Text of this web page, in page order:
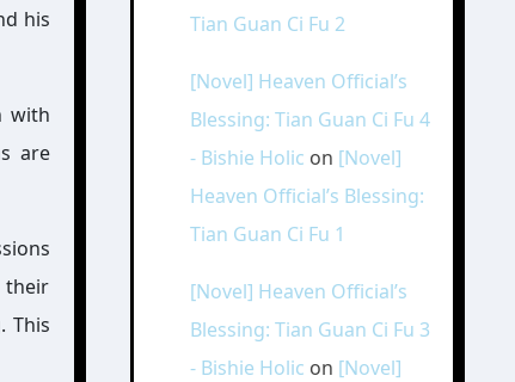
his
with
are
their
This
Tian Guan Ci Fu 2
[Novel] Heaven Official’s
Blessing: Tian Guan Ci Fu 4
- Bishie Holic on [Novel]
Heaven Official’s Blessing:
Tian Guan Ci Fu 1
[Novel] Heaven Official’s
Blessing: Tian Guan Ci Fu 3
- Bishie Holic on [Novel]